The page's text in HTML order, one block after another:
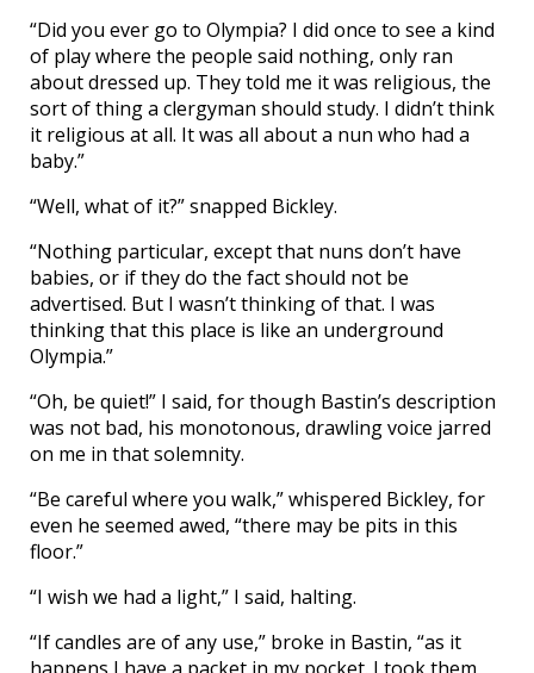
“Did you ever go to Olympia? I did once to see a kind
of play where the people said nothing, only ran
about dressed up. They told me it was religious, the
sort of thing a clergyman should study. I didn’t think
it religious at all. It was all about a nun who had a
baby.”
“Well, what of it?” snapped Bickley.
“Nothing particular, except that nuns don’t have
babies, or if they do the fact should not be
advertised. But I wasn’t thinking of that. I was
thinking that this place is like an underground
Olympia.”
“Oh, be quiet!” I said, for though Bastin’s description
was not bad, his monotonous, drawling voice jarred
on me in that solemnity.
“Be careful where you walk,” whispered Bickley, for
even he seemed awed, “there may be pits in this
floor.”
“I wish we had a light,” I said, halting.
“If candles are of any use,” broke in Bastin, “as it